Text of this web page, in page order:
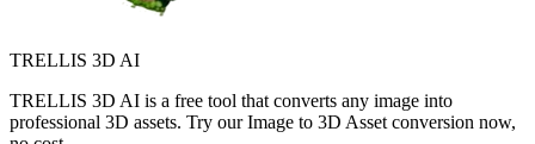
TRELLIS 3D AI
TRELLIS 3D AI is a free tool that converts any image into
professional 3D assets. Try our Image to 3D Asset conversion now,